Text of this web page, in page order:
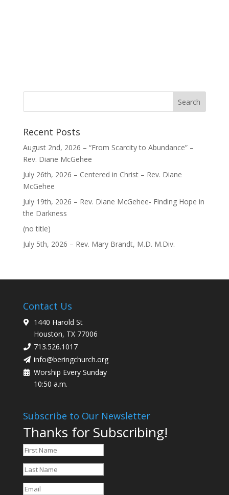
Recent Posts
August 2nd, 2026 – “From Scarcity to Abundance” –
Rev. Diane McGehee
July 26th, 2026 – Centered in Christ – Rev. Diane
McGehee
July 19th, 2026 – Rev. Diane McGehee- Finding Hope in
the Darkness
(no title)Post
40563
July 5th, 2026 – Rev. Mary Brandt, M.D. M.Div.
Contact Us
1440 Harold St
Houston, TX 77006
713.526.1017
info@beringchurch.org
Worship Every Sunday
10:50 a.m.
Subscribe to Our Newsletter
Thanks for Subscribing!